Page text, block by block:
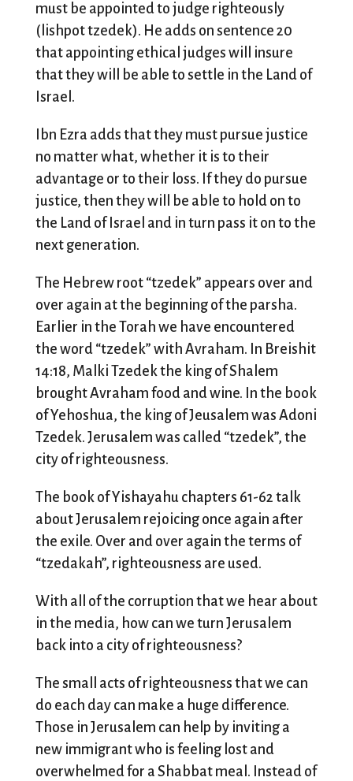
must be appointed to judge righteously
(lishpot tzedek). He adds on sentence 20
that appointing ethical judges will insure
that they will be able to settle in the Land of
Israel.
Ibn Ezra adds that they must pursue justice
no matter what, whether it is to their
advantage or to their loss. If they do pursue
justice, then they will be able to hold on to
the Land of Israel and in turn pass it on to the
next generation.
The Hebrew root “tzedek” appears over and
over again at the beginning of the parsha.
Earlier in the Torah we have encountered
the word “tzedek” with Avraham. In Breishit
14:18, Malki Tzedek the king of Shalem
brought Avraham food and wine. In the book
of Yehoshua, the king of Jeusalem was Adoni
Tzedek. Jerusalem was called “tzedek”, the
city of righteousness.
The book of Yishayahu chapters 61-62 talk
about Jerusalem rejoicing once again after
the exile. Over and over again the terms of
“tzedakah”, righteousness are used.
With all of the corruption that we hear about
in the media, how can we turn Jerusalem
back into a city of righteousness?
The small acts of righteousness that we can
do each day can make a huge difference.
Those in Jerusalem can help by inviting a
new immigrant who is feeling lost and
overwhelmed for a Shabbat meal. Instead of